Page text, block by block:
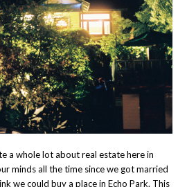
a whole lot about real estate here in
minds all the time since we got married
we could buy a place in Echo Park. This